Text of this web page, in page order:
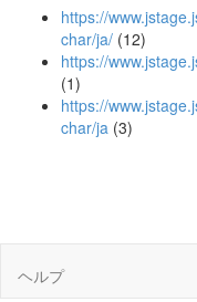
https://
char/ja/ (12)
https://
(1)
https://
char/ja (3)
ヘルプ